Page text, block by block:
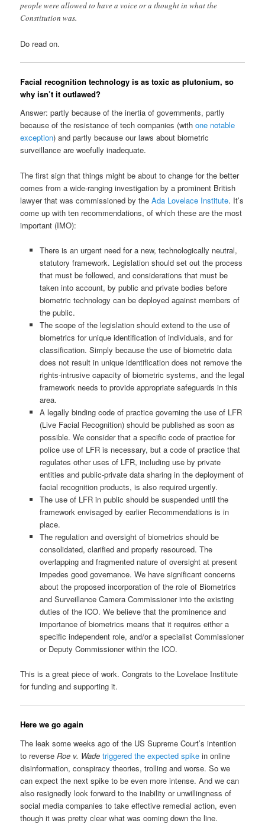
people were allowed to have a voice or a thought in what the
Constitution was.
Do read on.
Facial recognition technology is as toxic as plutonium, so
why isn’t it outlawed?
Answer: partly because of the inertia of governments, partly
because of the resistance of tech companies (withone notable
exception) and partly because our laws about biometric
surveillance are woefully inadequate.
The first sign that things might be about to change for the better
comes from a wide-ranging investigation by a prominent British
lawyer that was commissioned by theAda Lovelace Institute. It’s
come up with ten recommendations, of which these are the most
important (IMO):
There is an urgent need for a new, technologically neutral,
statutory framework. Legislation should set out the process
that must be followed, and considerations that must be
taken into account, by public and private bodies before
biometric technology can be deployed against members of
the public.
The scope of the legislation should extend to the use of
biometrics for unique identification of individuals, and for
classification. Simply because the use of biometric data
does not result in unique identification does not remove the
rights-intrusive capacity of biometric systems, and the legal
framework needs to provide appropriate safeguards in this
area.
A legally binding code of practice governing the use of LFR
(Live Facial Recognition) should be published as soon as
possible. We consider that a specific code of practice for
police use of LFR is necessary, but a code of practice that
regulates other uses of LFR, including use by private
entities and public-private data sharing in the deployment of
facial recognition products, is also required urgently.
The use of LFR in public should be suspended until the
framework envisaged by earlier Recommendations is in
place.
The regulation and oversight of biometrics should be
consolidated, clarified and properly resourced. The
overlapping and fragmented nature of oversight at present
impedes good governance. We have significant concerns
about the proposed incorporation of the role of Biometrics
and Surveillance Camera Commissioner into the existing
duties of the ICO. We believe that the prominence and
importance of biometrics means that it requires either a
specific independent role, and/or a specialist Commissioner
or Deputy Commissioner within the ICO.
This is a great piece of work. Congrats to the Lovelace Institute
for funding and supporting it.
Here we go again
The leak some weeks ago of the US Supreme Court’s intention
to reverseRoe v. Wade triggered the expected spike in online
disinformation, conspiracy theories, trolling and worse. So we
can expect the next spike to be even more intense. And we can
also resignedly look forward to the inability or unwillingness of
social media companies to take effective remedial action, even
though it was pretty clear what was coming down the line.